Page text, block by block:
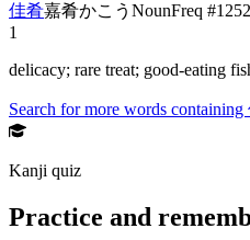
佳肴嘉肴かこう NounFreq #
1
delicacy; rare treat; good-eating
Search for more words containing
Kanji quiz
Practice and